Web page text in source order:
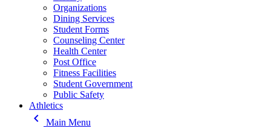
Organizations
Dining Services
Student Forms
Counseling Center
Health Center
Post Office
Fitness Facilities
Student Government
Public Safety
Athletics
keyboard_arrow_left Main Menu